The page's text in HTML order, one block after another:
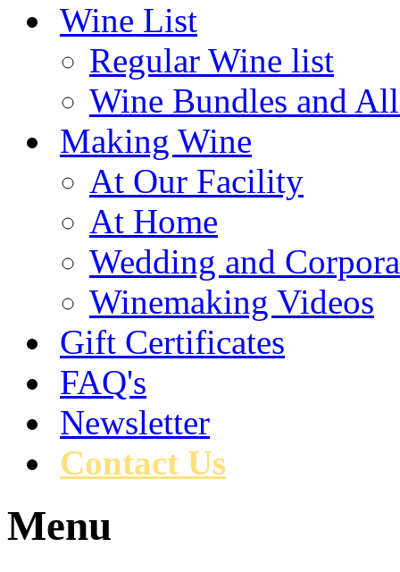
Wine List
Regular Wine list
Wine Bundles and
Making Wine
At Our Facility
At Home
Wedding and
Winemaking Videos
Gift Certificates
FAQ's
Newsletter
Contact Us
Menu